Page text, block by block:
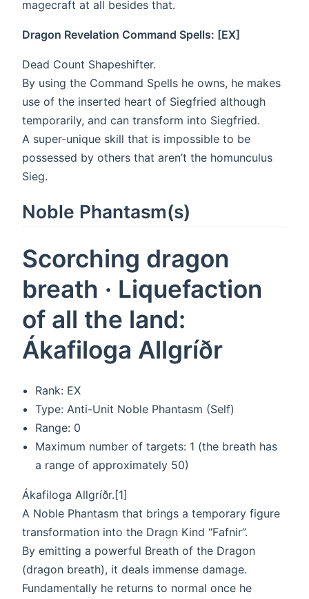
magecraft at all besides that.
Dragon Revelation Command Spells: [EX]
Dead Count Shapeshifter.
By using the Command Spells he owns, he makes
use of the inserted heart of Siegfried although
temporarily, and can transform into Siegfried.
A super-unique skill that is impossible to be
possessed by others that aren’t the homunculus
Sieg.
Noble Phantasm(s)
Scorching dragon
breath · Liquefaction
of all the land:
Ákafiloga Allgríðr
Rank: EX
Type: Anti-Unit Noble Phantasm (Self)
Range: 0
Maximum number of targets: 1 (the breath has
a range of approximately 50)
Ákafiloga Allgríðr.[1]
A Noble Phantasm that brings a temporary figure
transformation into the Dragn Kind “Fafnir”.
By emitting a powerful Breath of the Dragon
(dragon breath), it deals immense damage.
Fundamentally he returns to normal once he